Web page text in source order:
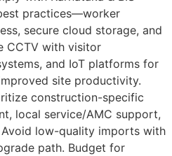
practices—worker
secure cloud storage, and
CCTV with visitor
and IoT platforms for
site productivity.
construction-specific
local service/AMC support,
low-quality imports with
path. Budget for